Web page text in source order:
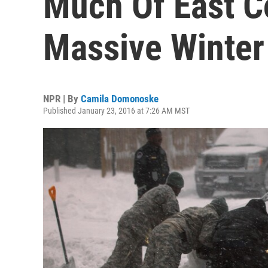
Massive
NPR | By Camila Domonoske
Published January 23, 2016 at 7:26 AM MST